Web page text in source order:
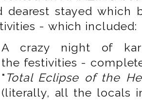
dearest stayed which
- which included:
A crazy night of
the festivities -
" Total Eclipse of the
(literally, all the locals